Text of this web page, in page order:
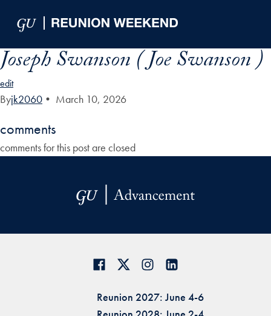
Joseph Swanson ( Joe Swanson )
edit
Byjk2060 • March 10, 2026
comments
comments for this post are closed
Reunion 2027: June 4-6